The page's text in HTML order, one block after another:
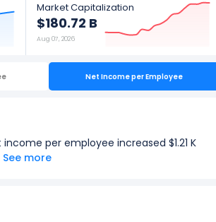
Market Capitalization
$180.72 B
Aug 07, 2026
Net Income per Employee
per employee increased $1.21 K
See more